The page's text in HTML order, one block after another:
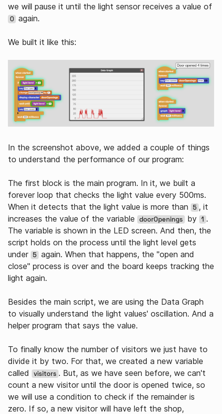
we will pause it until the light sensor receives a value of
0 again.
We built it like this:
In the screenshot above, we added a couple of things
to understand the performance of our program:
The first block is the main program. In it, we built a
forever loop that checks the light value every 500ms.
When it detects that the light value is more than 5 , it
increases the value of the variable doorOpenings by 1 .
The variable is shown in the LED screen. And then, the
script holds on the process until the light level gets
under 5 again. When that happens, the "open and
close" process is over and the board keeps tracking the
light again.
Besides the main script, we are using the Data Graph
to visually understand the light values' oscillation. And a
helper program that says the value.
To finally know the number of visitors we just have to
divide it by two. For that, we created a new variable
called
visitors . But, as we have seen before, we can't
count a new visitor until the door is opened twice, so
we will use a condition to check if the remainder is
zero. If so, a new visitor will have left the shop,